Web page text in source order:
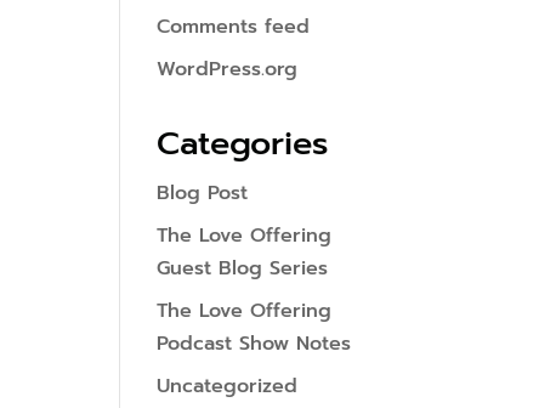
Comments feed
WordPress.org
Categories
Blog Post
The Love Offering
Guest Blog Series
The Love Offering
Podcast Show Notes
Uncategorized